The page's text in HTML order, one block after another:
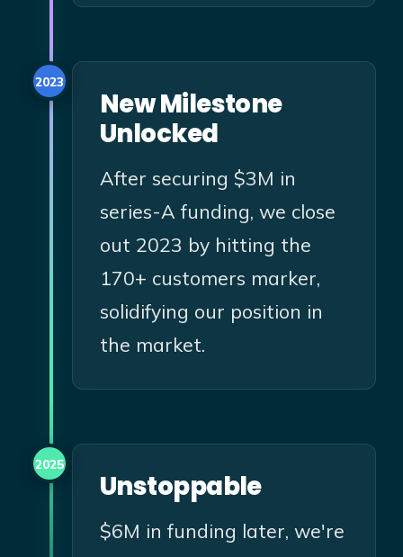
2023
New Milestone
Unlocked
After securing $3M in
series-A funding, we close
out 2023 by hitting the
170+ customers marker,
solidifying our position in
the market.
2025
Unstoppable
$6M in funding later, we're